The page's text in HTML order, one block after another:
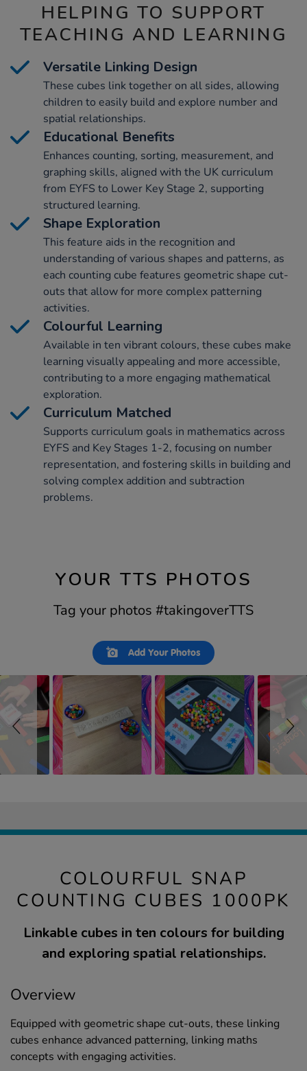
HELPING TO SUPPORT
TEACHING AND LEARNING
Versatile Linking Design
These cubes link together on all sides, allowing
children to easily build and explore number and
spatial relationships.
Educational Benefits
Enhances counting, sorting, measurement, and
graphing skills, aligned with the UK curriculum
from EYFS to Lower Key Stage 2, supporting
structured learning.
Shape Exploration
This feature aids in the recognition and
understanding of various shapes and patterns, as
each counting cube features geometric shape cut-
outs that allow for more complex patterning
activities.
Colourful Learning
Available in ten vibrant colours, these cubes make
learning visually appealing and more accessible,
contributing to a more engaging mathematical
exploration.
Curriculum Matched
Supports curriculum goals in mathematics across
EYFS and Key Stages 1-2, focusing on number
representation, and fostering skills in building and
solving complex addition and subtraction
problems.
YOUR TTS PHOTOS
Tag your photos #takingoverTTS
Add Your Photos
COLOURFUL SNAP
COUNTING CUBES 1000PK
Linkable cubes in ten colours for building
and exploring spatial relationships.
Overview
Equipped with geometric shape cut-outs, these linking
cubes enhance advanced patterning, linking maths
concepts with engaging activities.